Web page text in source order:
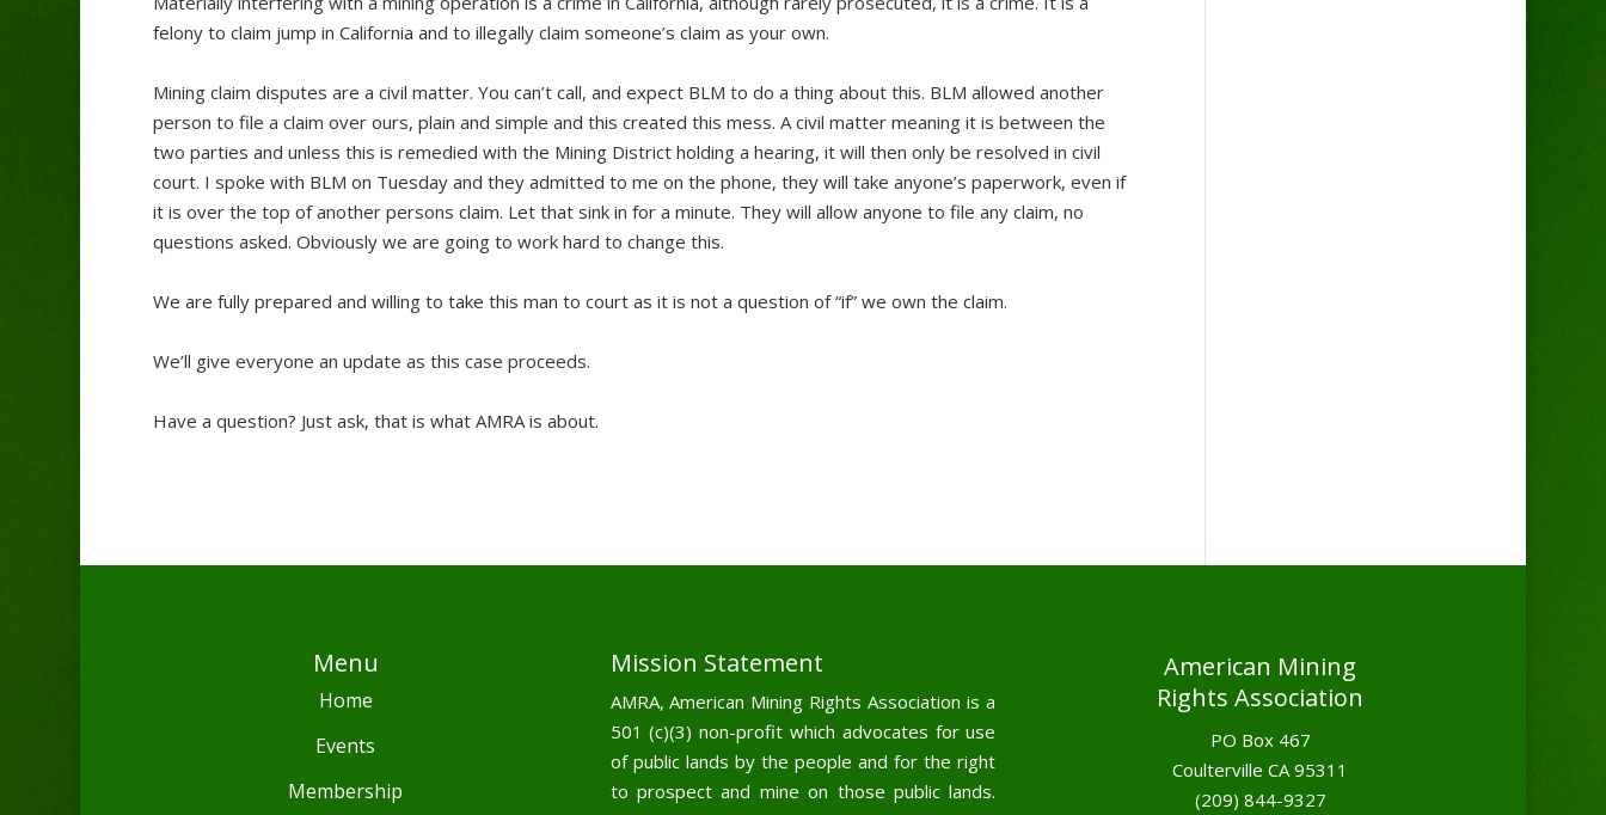
felony to claim jump in California and to illegally claim someone’s claim as your own.
Mining claim disputes are a civil matter. You can’t call, and expect BLM to do a thing about this. BLM allowed another
person to file a claim over ours, plain and simple and this created this mess. A civil matter meaning it is between the
two parties and unless this is remedied with the Mining District holding a hearing, it will then only be resolved in civil
court. I spoke with BLM on Tuesday and they admitted to me on the phone, they will take anyone’s paperwork, even if
it is over the top of another persons claim. Let that sink in for a minute. They will allow anyone to file any claim, no
questions asked. Obviously we are going to work hard to change this.
We are fully prepared and willing to take this man to court as it is not a question of “if” we own the claim.
We’ll give everyone an update as this case proceeds.
Have a question? Just ask, that is what AMRA is about.
Menu
Home
Events
Membership
Mission Statement
AMRA, American Mining Rights Association is a
501 (c)(3) non-profit which advocates for use
of public lands by the people and for the right
to prospect and mine on those public lands.
American Mining
Rights Association
PO Box 467
Coulterville CA 95311
(209) 844-9327